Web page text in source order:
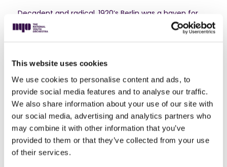
This website uses cookies
We use cookies to personalise content and ads, to
provide social media features and to analyse our traffic.
We also share information about your use of our site with
our social media, advertising and analytics partners who
may combine it with other information that you’ve
provided to them or that they’ve collected from your use
of their services.
Decadent and radical, 1920’s Berlin was a haven for
subversive, left-wing artists. Among them was Hans
Eisler, who took his music out of the concert hall and
people. Taking their cue from workers marching out
on strike, for this piece our musicians will be downing
the tools of their trade and raising their voices, united
in song.
Long before John Lennon, Bob Dylan and U2 made
anti-war protest songs cool, Benjamin Britten
wroteSinfonia da Requiem. Its huge orchestral forces,
apocalyptic drumrolls and pervasive sense of